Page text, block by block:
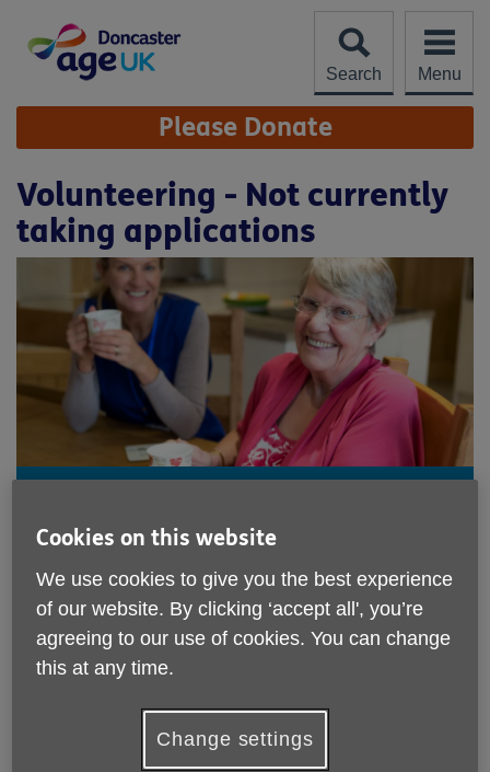
content
Search
Menu
Site
Navigation Please Donate
Volunteering - Not currently
taking applications
volunteers to help provide vital
services in the local community. Can
you help us?
Please note that we are not accepting volunteer
applications at this time.
Handyperson Volunteer
Cookies on this website
We use cookies to give you the best experience
of our website. By clicking ‘accept all', you’re
agreeing to our use of cookies. You can change
this at any time.
Change settings